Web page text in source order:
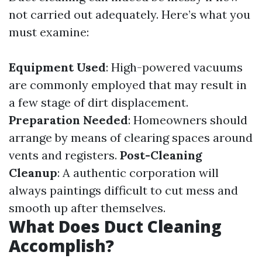
not carried out adequately. Here’s what you
must examine:
Equipment Used: High-powered vacuums
are commonly employed that may result in
a few stage of dirt displacement.
Preparation Needed: Homeowners should
arrange by means of clearing spaces around
vents and registers. Post-Cleaning
Cleanup: A authentic corporation will
always paintings difficult to cut mess and
smooth up after themselves.
What Does Duct Cleaning
Accomplish?